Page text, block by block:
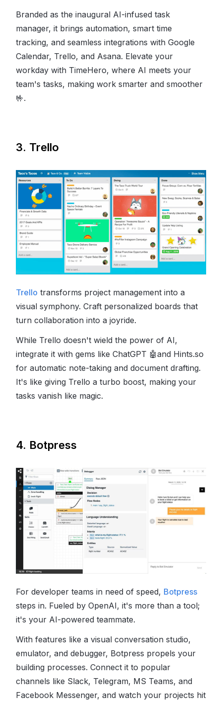
Branded as the inaugural AI-infused task
manager, it brings automation, smart time
tracking, and seamless integrations with Google
Calendar, Trello, and Asana. Elevate your
workday with TimeHero, where AI meets your
team's tasks, making work smarter and smoother
🤟.
3. Trello
Trello transforms project management into a
visual symphony. Craft personalized boards that
turn collaboration into a joyride.
While Trello doesn't wield the power of AI,
integrate it with gems like ChatGPT 🤖and Hints.so
for automatic note-taking and document drafting.
It's like giving Trello a turbo boost, making your
tasks vanish like magic.
4. Botpress
For developer teams in need of speed, Botpress
steps in. Fueled by OpenAI, it's more than a tool;
it's your AI-powered teammate.
With features like a visual conversation studio,
emulator, and debugger, Botpress propels your
building processes. Connect it to popular
channels like Slack, Telegram, MS Teams, and
Facebook Messenger, and watch your projects hit